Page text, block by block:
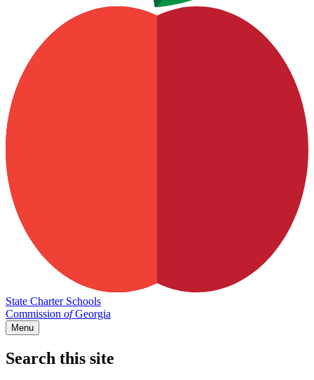
State Charter Schools
Commission ofGeorgia
Menu
Search this site